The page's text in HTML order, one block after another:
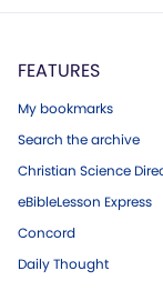
FEATURES
My bookmarks
Search the archive
Christian Science
eBibleLesson Express
Concord
Daily Thought